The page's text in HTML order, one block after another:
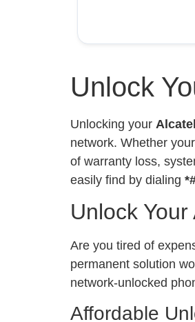
Unlock
Unlocking your Alcatel
network. Whether
of warranty loss,
easily find by dialing
Unlock
Are you tired of
permanent solution
network-unlocked
Affordable